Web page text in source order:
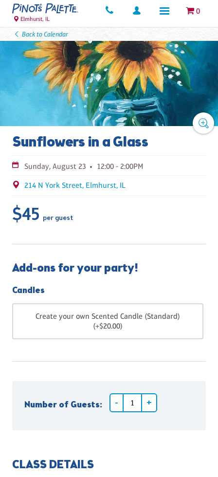
0
Elmhurst, IL
Back to Calendar
Sunflowers in a Glass
Sunday, August 23 12:00 - 2:00PM
214 N York Street, Elmhurst, IL
$45 per guest
Add-ons for your party!
Candles
Create your own Scented Candle (Standard)
(+$20.00)
Number of Guests:
CLASS DETAILS